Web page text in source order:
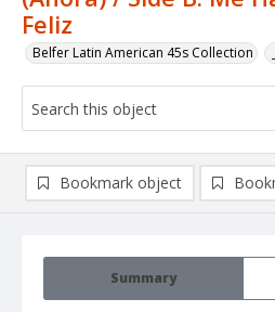
Feliz
Belfer Latin American 45s Collection
Summary
Bookmark object